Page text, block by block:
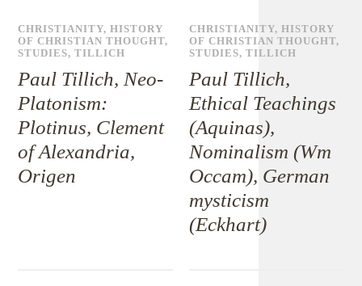
CHRISTIANITY,HISTORY
OF CHRISTIAN THOUGHT,
STUDIES,TILLICH
Paul Tillich, Neo-
Platonism:
Plotinus, Clement
of Alexandria,
Origen
CHRISTIANITY,HISTORY
OF CHRISTIAN THOUGHT,
STUDIES,TILLICH
Paul Tillich,
Ethical Teachings
(Aquinas),
Nominalism (Wm
Occam), German
mysticism
(Eckhart)